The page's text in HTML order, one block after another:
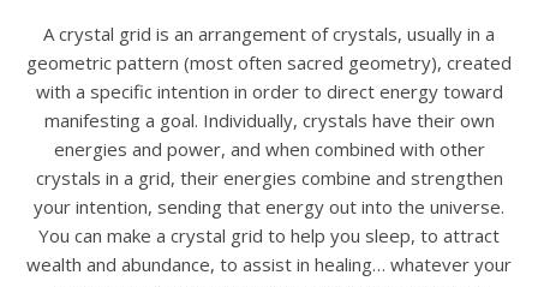
A crystal grid is an arrangement of crystals, usually in a
geometric pattern (most often sacred geometry), created
with a specific intention in order to direct energy toward
manifesting a goal. Individually, crystals have their own
energies and power, and when combined with other
crystals in a grid, their energies combine and strengthen
your intention, sending that energy out into the universe.
You can make a crystal grid to help you sleep, to attract
wealth and abundance, to assist in healing… whatever your